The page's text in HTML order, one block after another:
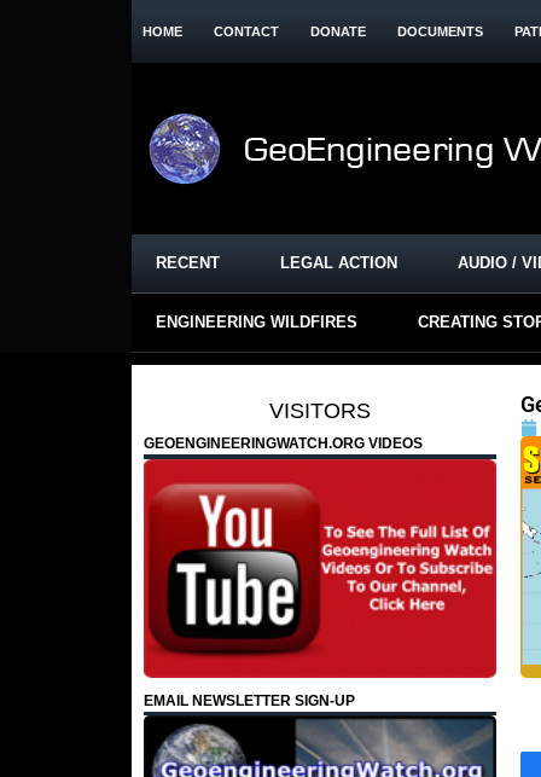
HOME CONTACT DONATE DOCUMENTS
RECENT LEGAL ACTION AUDIO /
ENGINEERING WILDFIRES CREATING
VISITORS
GEOENGINEERINGWATCH.ORG VIDEOS
EMAIL NEWSLETTER SIGN-UP